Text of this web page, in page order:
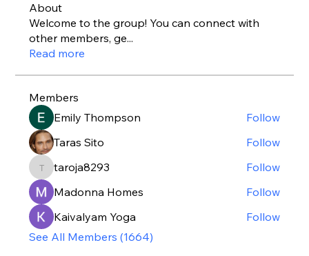
About
Welcome to the group! You can connect with
other members, ge...
Read more
Members
Emily Thompson
Follow
Taras Sito
Follow
taroja8293
taroja8293
Follow
Madonna Homes
Follow
Kaivalyam Yoga
Follow
See All Members (1664)